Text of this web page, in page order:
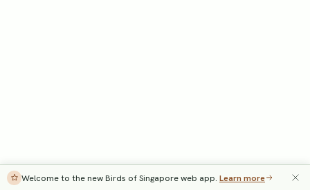
Welcome to the new Birds of Singapore web app. Learn more